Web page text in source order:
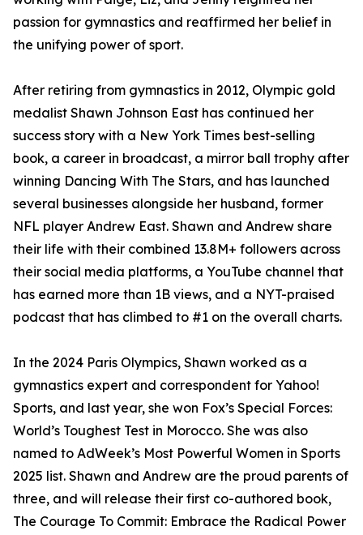
passion for gymnastics and reaffirmed her belief in
the unifying power of sport.
After retiring from gymnastics in 2012, Olympic gold
medalist Shawn Johnson East has continued her
success story with a New York Times best-selling
book, a career in broadcast, a mirror ball trophy after
winning Dancing With The Stars, and has launched
several businesses alongside her husband, former
NFL player Andrew East. Shawn and Andrew share
their life with their combined 13.8M+ followers across
their social media platforms, a YouTube channel that
has earned more than 1B views, and a NYT-praised
podcast that has climbed to #1 on the overall charts.
In the 2024 Paris Olympics, Shawn worked as a
gymnastics expert and correspondent for Yahoo!
Sports, and last year, she won Fox’s Special Forces:
World’s Toughest Test in Morocco. She was also
named to AdWeek’s Most Powerful Women in Sports
2025 list. Shawn and Andrew are the proud parents of
three, and will release their first co-authored book,
The Courage To Commit: Embrace the Radical Power